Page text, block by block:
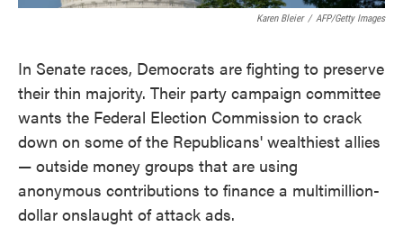
Karen Bleier / AFP/Getty Images
In Senate races, Democrats are fighting to preserve
their thin majority. Their party campaign committee
wants the Federal Election Commission to crack
down on some of the Republicans' wealthiest allies
— outside money groups that are using
anonymous contributions to finance a multimillion-
dollar onslaught of attack ads.